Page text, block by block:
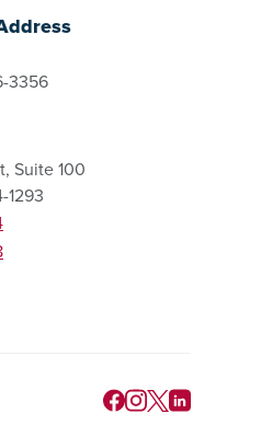
3356
Suite 100
1293